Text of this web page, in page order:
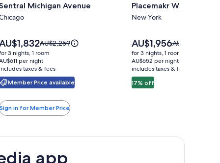
Michigan Avenue
Member Price available
Price
was
AU$2,259,
see
more
information
Standard
Rate.
AU$2,259
3 nights, 1 room
per night
taxes & fees
Sign in for Member Price
for
Placemakr
Street
Placemakr Wall Street
New York
17% off
Price
is
AU$1,956
AU$1,956Price
was
AU$2,359,
see
AU$2,359
for 3 nights, 1 room
AU$652 per night
includes taxes & fees
app